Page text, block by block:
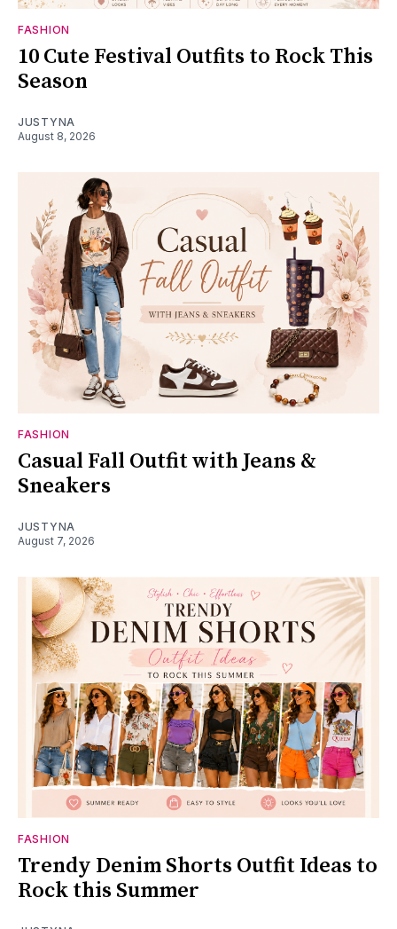
FASHION
10 Cute Festival Outfits to Rock This
Season
JUSTYNA
August 8, 2026
FASHION
Casual Fall Outfit with Jeans &
Sneakers
JUSTYNA
August 7, 2026
FASHION
Trendy Denim Shorts Outfit Ideas to
Rock this Summer